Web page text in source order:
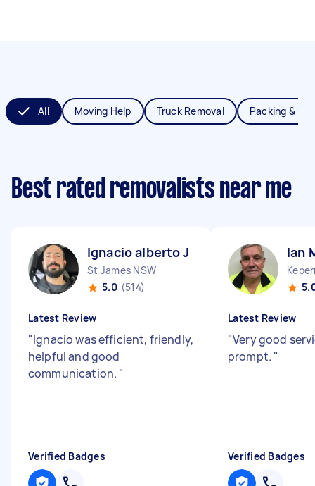
All Moving Help Truck Removal Packing &
Best rated removalists near me
Ignacio alberto J
St James NSW
5.0 (514)
Latest Review
"Ignacio was efficient, friendly,
helpful and good
communication. "
Verified Badges
Ian
Latest Review
"Very good
prompt. "
Verified Badges